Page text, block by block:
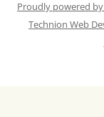
Proudly powered
Technion Web